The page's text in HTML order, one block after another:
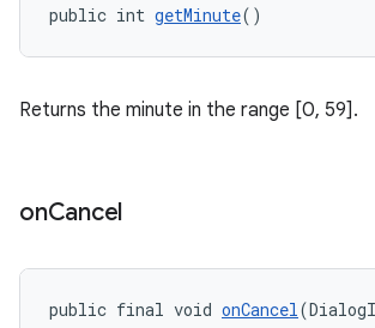
public int getMinute()
Returns the minute in the range [0, 59].
onCancel
public final void onCancel